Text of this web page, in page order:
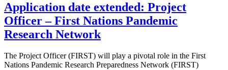
Application date extended: Project
Officer – First Nations Pandemic
Research Network
The Project Officer (FIRST) will play a pivotal role in the First
Nations Pandemic Research Preparedness Network (FIRST)